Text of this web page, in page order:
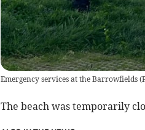
Emergency services at the Barrowfields
The beach was temporarily